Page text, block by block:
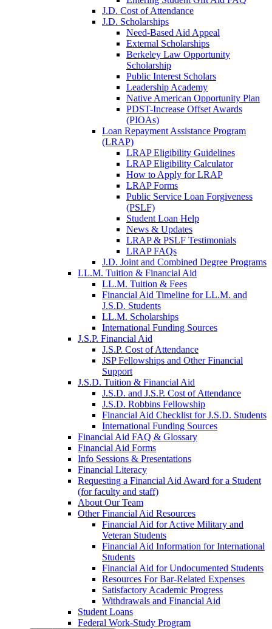
J.D. Cost of Attendance
J.D. Scholarships
Need-Based Aid Appeal
External Scholarships
Berkeley Law Opportunity
Scholarship
Public Interest Scholars
Leadership Academy
Native American Opportunity Plan
PDST-Increase Offset Awards
(PIOAs)
Loan Repayment Assistance Program
(LRAP)
LRAP Eligibility Guidelines
LRAP Eligibility Calculator
How to Apply for LRAP
LRAP Forms
Public Service Loan Forgiveness
(PSLF)
Student Loan Help
News & Updates
LRAP & PSLF Testimonials
LRAP FAQs
J.D. Joint and Combined Degree Programs
LL.M. Tuition & Financial Aid
LL.M. Tuition & Fees
Financial Aid Timeline for LL.M. and
J.S.D. Students
LL.M. Scholarships
International Funding Sources
J.S.P. Financial Aid
J.S.P. Cost of Attendance
JSP Fellowships and Other Financial
Support
J.S.D. Tuition & Financial Aid
J.S.D. and J.S.P. Cost of Attendancefor
J.S.D. Robbins Fellowship
Financial Aid Checklist for J.S.D. Students
International Funding Sources
Financial Aid FAQ & Glossary
Financial Aid Forms
Info Sessions & Presentations
Financial Literacy
Requesting a Financial Aid Award for a Student
(for faculty and staff)
About Our Team
Other Financial Aid Resources
Financial Aid for Active Military and
Veteran Students
Financial Aid Information for International
Students
Financial Aid for Undocumented Students
Resources For Bar-Related Expenses
Satisfactory Academic Progress
Withdrawals and Financial Aid
Student Loans
Federal Work-Study Program